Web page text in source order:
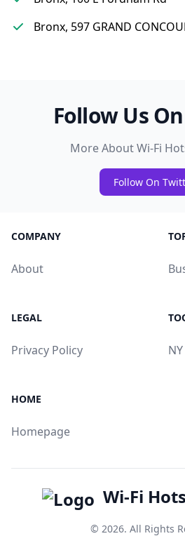
Bronx, 597 GRAND
Follow Us
More About Wi-Fi
Follow On
COMPANY
About
LEGAL
Privacy Policy
HOME
Homepage
Wi-Fi
© 2026. All Rights